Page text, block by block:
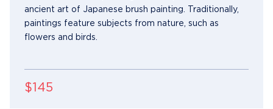
ancient art of Japanese brush painting. Traditionally,
paintings feature subjects from nature, such as
flowers and birds.
$145